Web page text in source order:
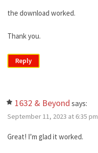
the download worked.
Thank you.
Reply
1632 & Beyond says:
September 11, 2023 at 6:35 pm
Great! I’m glad it worked.